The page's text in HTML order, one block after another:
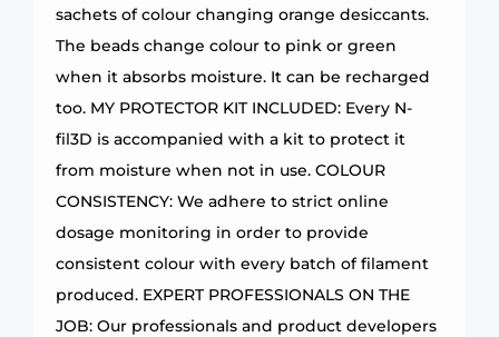
sachets of colour changing orange desiccants.
The beads change colour to pink or green
when it absorbs moisture. It can be recharged
too. MY PROTECTOR KIT INCLUDED: Every N-
fil3D is accompanied with a kit to protect it
from moisture when not in use. COLOUR
CONSISTENCY: We adhere to strict online
dosage monitoring in order to provide
consistent colour with every batch of filament
produced. EXPERT PROFESSIONALS ON THE
JOB: Our professionals and product developers